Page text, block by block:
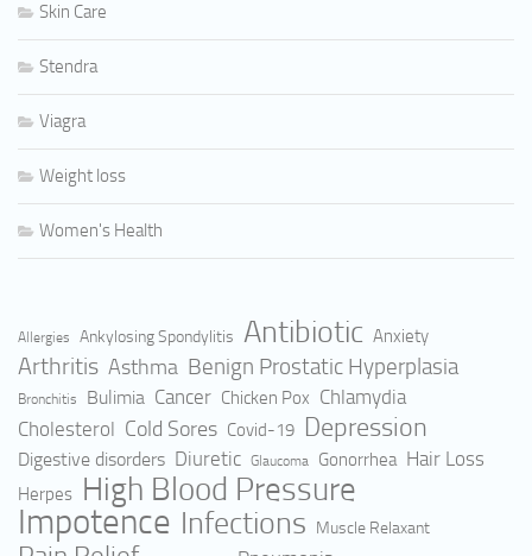
Skin Care
Stendra
Viagra
Weight loss
Women's Health
Allergies Ankylosing Spondylitis Antibiotic Anxiety
Arthritis Asthma Benign Prostatic Hyperplasia
Bronchitis Bulimia Cancer Chicken Pox Chlamydia
Cholesterol Cold Sores Covid-19 Depression
Digestive disorders Diuretic Glaucoma Gonorrhea Hair Loss
Herpes High Blood Pressure
Impotence Infections Muscle Relaxant